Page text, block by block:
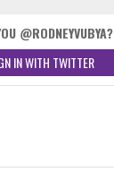
@RODNEYVUBYA?
IN WITH TWITTER